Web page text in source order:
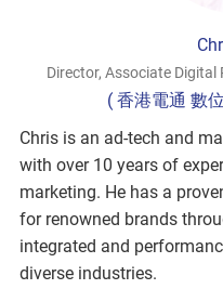
Director, Associate
( 香港電通 數
Chris is an ad-tech and
with over 10 years of
marketing. He has a
for renowned brands
integrated and
diverse industries.